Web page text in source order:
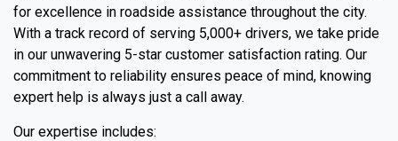
for excellence in roadside assistance throughout the city.
With a track record of serving 5,000+ drivers, we take pride
in our unwavering 5-star customer satisfaction rating. Our
commitment to reliability ensures peace of mind, knowing
expert help is always just a call away.
Our expertise includes: